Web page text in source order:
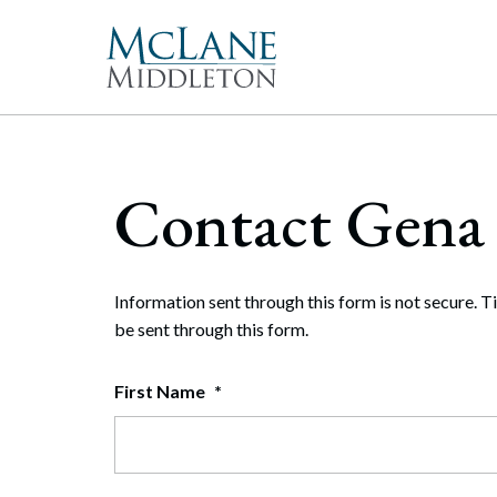
Main Navigation
Our
With
the
Contact
Information sent through this form is not secure.
be sent through this form.
First Name *